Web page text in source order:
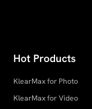
Hot Products
KlearMax for Photo
KlearMax for Video